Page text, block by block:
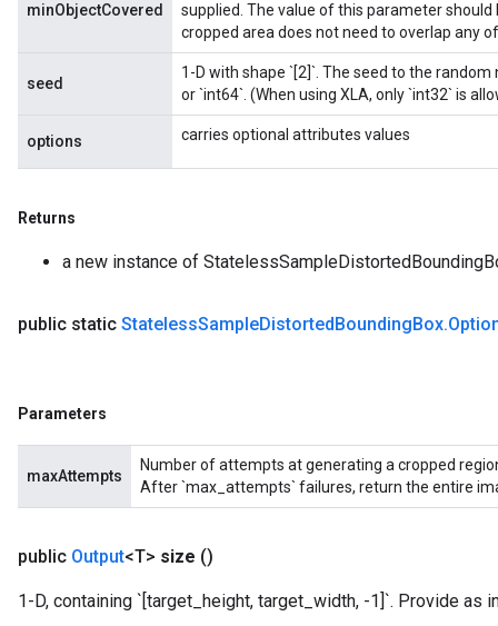
minObjectCovered
supplied. The value of this parameter
cropped area does not need to overlap any
seed
1-D with shape `[2]`. The seed to the
or `int64`. (When using XLA, only `int32` is
options carries optional attributes values
Returns
a new instance of
public static StatelessSampleDistortedBoundingBox.
Parameters
maxAttempts
Number of attempts at generating a cropped
After `max_attempts` failures, return the entire
public Output<T> size ()
1-D, containing `[target_height, target_width, -1]`. Provide as